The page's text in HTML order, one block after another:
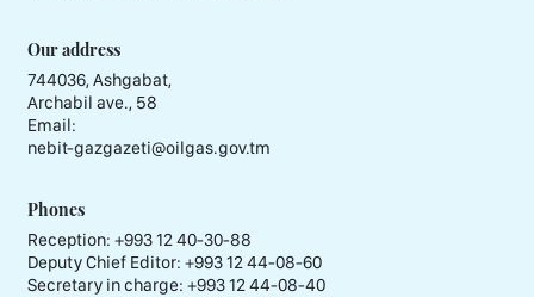
Our address
744036, Ashgabat,
Archabil ave., 58
Email:
nebit-gazgazeti@oilgas.gov.tm
Phones
Reception: +993 12 40-30-88
Deputy Chief Editor: +993 12 44-08-60
Secretary in charge: +993 12 44-08-40